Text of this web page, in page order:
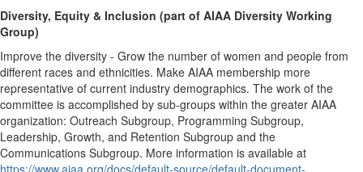
Diversity, Equity & Inclusion (part of AIAA Diversity Working
Group)
Improve the diversity - Grow the number of women and people from
different races and ethnicities. Make AIAA membership more
representative of current industry demographics. The work of the
committee is accomplished by sub-groups within the greater AIAA
organization: Outreach Subgroup, Programming Subgroup,
Leadership, Growth, and Retention Subgroup and the
Communications Subgroup. More information is available at
https://www.aiaa.org/docs/default-source/default-document-